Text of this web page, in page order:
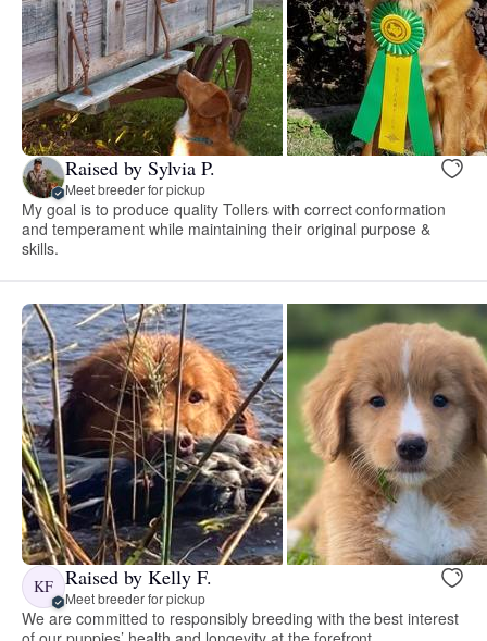
Raised by Sylvia P.
Meet breeder for pickup
My goal is to produce quality Tollers with correct conformation
and temperament while maintaining their original purpose &
skills.
KF Raised by Kelly F.
Meet breeder for pickup
We are committed to responsibly breeding with the best interest